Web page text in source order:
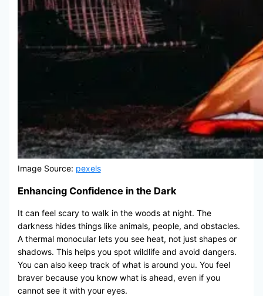
Image Source: pexels
Enhancing Confidence in the Dark
It can feel scary to walk in the woods at night. The
darkness hides things like animals, people, and obstacles.
A thermal monocular lets you see heat, not just shapes or
shadows. This helps you spot wildlife and avoid dangers.
You can also keep track of what is around you. You feel
braver because you know what is ahead, even if you
cannot see it with your eyes.